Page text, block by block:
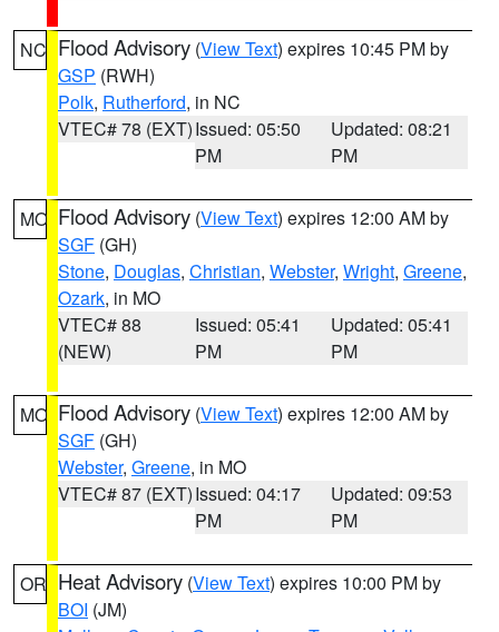
NC Flood Advisory (View Text) expires 10:45 PM by
GSP (RWH)
Polk, Rutherford, in NC
VTEC# 78 (EXT)Issued: 05:50
PM
Updated: 08:21
PM
MO Flood Advisory (View Text) expires 12:00 AM by
SGF (GH)
Stone, Douglas, Christian, Webster, Wright, Greene,
Ozark, in MO
VTEC# 88
(NEW)
Issued: 05:41
PM
Updated: 05:41
PM
MO Flood Advisory (View Text) expires 12:00 AM by
SGF (GH)
Webster, Greene, in MO
VTEC# 87 (EXT)Issued: 04:17
PM
Updated: 09:53
PM
OR Heat Advisory (View Text) expires 10:00 PM by
BOI (JM)